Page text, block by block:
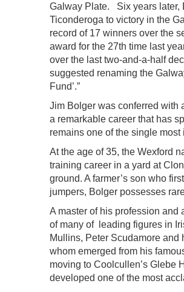
Galway Plate. Six years later,
Ticonderoga to victory in the
record of 17 winners over the
award for the 27th time last
over the last two-and-a-half
suggested renaming the
Fund’.”
Jim Bolger was conferred with
a remarkable career that has
remains one of the single
At the age of 35, the Wexford
training career in a yard at
ground. A farmer’s son who
jumpers, Bolger possesses
A master of his profession and
of many of leading figures in
Mullins, Peter Scudamore
whom emerged from his
moving to Coolcullen’s Glebe
developed one of the most